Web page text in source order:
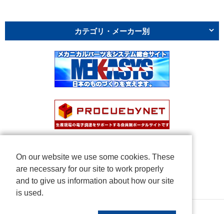
カテゴリ・メーカー別
On our website we use some cookies. These
are necessary for our site to work properly
and to give us information about how our site
is used.